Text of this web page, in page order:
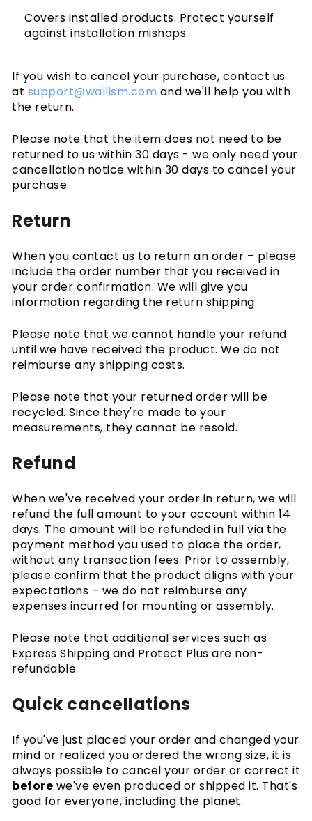
Covers installed products. Protect yourself
against installation mishaps
If you wish to cancel your purchase, contact us
at support@wallism.com and we'll help you with
the return.
Please note that the item does not need to be
returned to us within 30 days - we only need your
cancellation notice within 30 days to cancel your
purchase.
Return
When you contact us to return an order – please
include the order number that you received in
your order confirmation. We will give you
information regarding the return shipping.
Please note that we cannot handle your refund
until we have received the product. We do not
reimburse any shipping costs.
Please note that your returned order will be
recycled. Since they're made to your
measurements, they cannot be resold.
Refund
When we've received your order in return, we will
refund the full amount to your account within 14
days. The amount will be refunded in full via the
payment method you used to place the order,
without any transaction fees. Prior to assembly,
please confirm that the product aligns with your
expectations – we do not reimburse any
expenses incurred for mounting or assembly.
Please note that additional services such as
Express Shipping and Protect Plus are non-
refundable.
Quick cancellations
If you've just placed your order and changed your
mind or realized you ordered the wrong size, it is
always possible to cancel your order or correct it
before we've even produced or shipped it. That's
good for everyone, including the planet.